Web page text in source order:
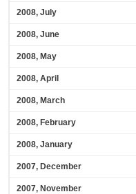
2008, July
2008, June
2008, May
2008, April
2008, March
2008, February
2008, January
2007, December
2007, November